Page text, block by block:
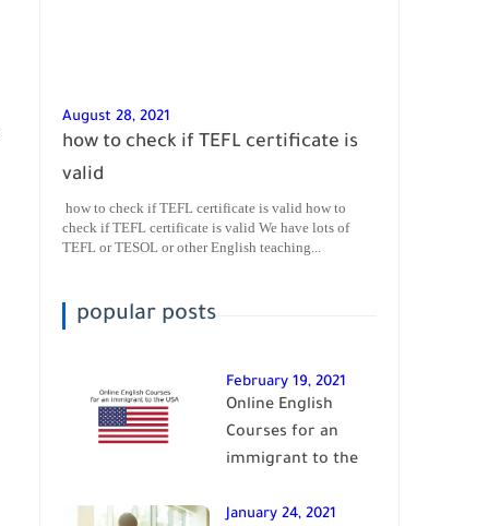
August 28, 2021
how to check if TEFL certificate is
valid
how to check if TEFL certificate is valid how to
check if TEFL certificate is valid We have lots of
TEFL or TESOL or other English teaching...
popular posts
February 19, 2021
Online English
Courses for an
immigrant to the
January 24, 2021